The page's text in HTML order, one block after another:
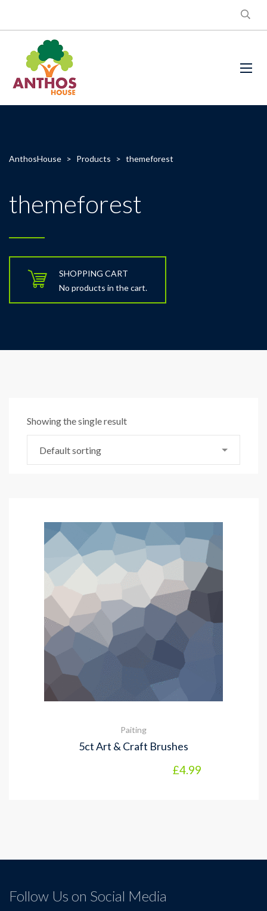
AnthosHouse > Products > themeforest
themeforest
SHOPPING CART
No products in the cart.
Showing the single result
Default sorting
Paiting
5ct Art & Craft Brushes
£4.99
Follow Us on Social Media